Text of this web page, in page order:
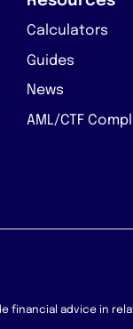
Calculators
Guides
News
AML/CTF
financial advice in